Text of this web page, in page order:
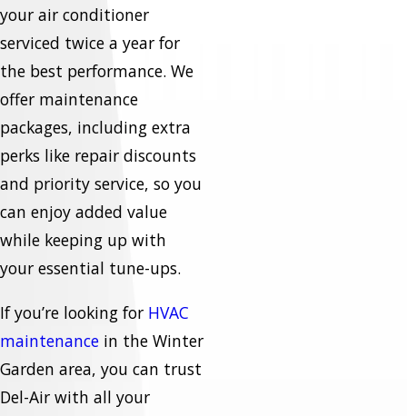
your air conditioner
serviced twice a year for
the best performance. We
offer maintenance
packages, including extra
perks like repair discounts
and priority service, so you
can enjoy added value
while keeping up with
your essential tune-ups.
If you’re looking for HVAC
maintenance in the Winter
Garden area, you can trust
Del-Air with all your